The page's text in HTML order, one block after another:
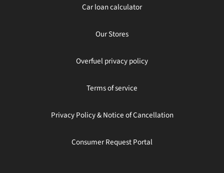
Car loan calculator
Our Stores
Overfuel privacy policy
Terms of service
Privacy Policy & Notice of Cancellation
Consumer Request Portal